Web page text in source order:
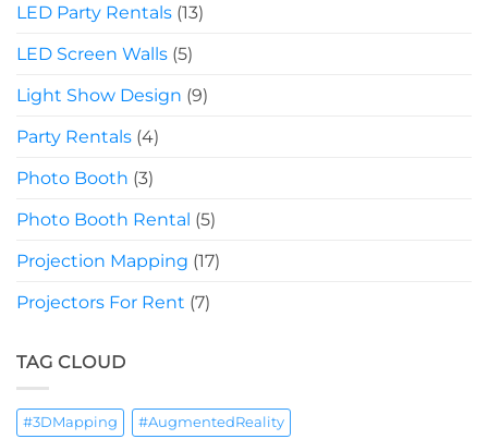
LED Party Rentals (13)
LED Screen Walls (5)
Light Show Design (9)
Party Rentals (4)
Photo Booth (3)
Photo Booth Rental (5)
Projection Mapping (17)
Projectors For Rent (7)
TAG CLOUD
#3DMapping #AugmentedReality